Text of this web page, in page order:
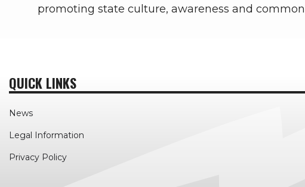
promoting state culture, awareness and
QUICK LINKS
News
Legal Information
Privacy Policy